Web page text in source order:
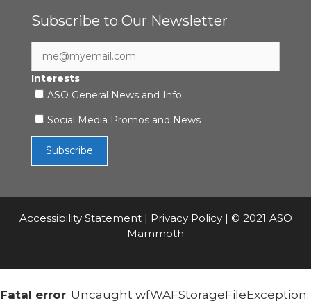
Subscribe to Our Newsletter
Interests
ASO General News and Info
Social Media Promos and News
Accessibility Statement| Privacy Policy| © 2021 ASO
Mammoth
Fatal error: Uncaught wfWAFStorageFileException: